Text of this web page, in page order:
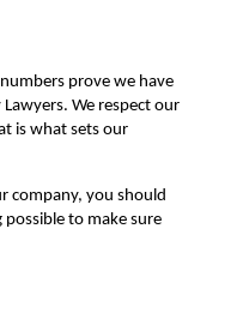
prove we have
We respect our
is what sets our
company, you should
possible to make sure